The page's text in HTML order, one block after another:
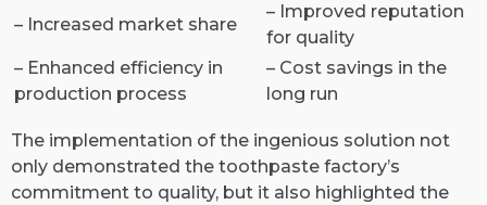
– Increased market share
– Improved reputation
for quality
– Enhanced efficiency in
production process
– Cost savings in the
long run
The implementation of the ingenious solution not
only demonstrated the toothpaste factory’s
commitment to quality, but it also highlighted the